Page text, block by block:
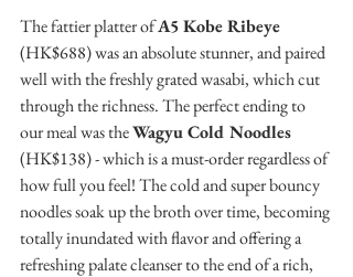
The fattier platter of A5 Kobe Ribeye
(HK$688) was an absolute stunner, and paired
well with the freshly grated wasabi, which cut
through the richness. The perfect ending to
our meal was the Wagyu Cold Noodles
(HK$138) - which is a must-order regardless of
how full you feel! The cold and super bouncy
noodles soak up the broth over time, becoming
totally inundated with flavor and offering a
refreshing palate cleanser to the end of a rich,